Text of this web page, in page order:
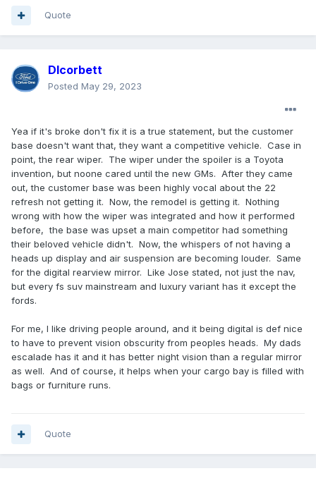
Quote
Dlcorbett
Posted May 29, 2023
Yea if it's broke don't fix it is a true statement, but the customer
base doesn't want that, they want a competitive vehicle. Case in
point, the rear wiper. The wiper under the spoiler is a Toyota
invention, but noone cared until the new GMs. After they came
out, the customer base was been highly vocal about the 22
refresh not getting it. Now, the remodel is getting it. Nothing
wrong with how the wiper was integrated and how it performed
before, the base was upset a main competitor had something
their beloved vehicle didn't. Now, the whispers of not having a
heads up display and air suspension are becoming louder. Same
for the digital rearview mirror. Like Jose stated, not just the nav,
but every fs suv mainstream and luxury variant has it except the
fords.
For me, I like driving people around, and it being digital is def nice
to have to prevent vision obscurity from peoples heads. My dads
escalade has it and it has better night vision than a regular mirror
as well. And of course, it helps when your cargo bay is filled with
bags or furniture runs.
Quote